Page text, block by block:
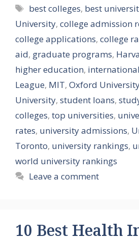
Tags
best colleges, best
University, college admission
college applications, college
aid, graduate programs,
higher education,
League, MIT, Oxford
University, student loans,
colleges, top universities,
rates, university admissions,
Toronto, university rankings,
world university rankings
Leave a comment
10 Best Health